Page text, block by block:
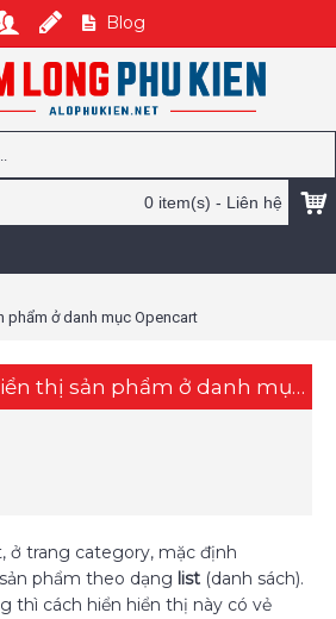
Blog
0 item(s) - Liên hệ
phẩm ở danh mục Opencart
Thay đổi cách hiển thị sản phẩm ở danh mục Opencart
ở trang category, mặc định
phẩm theo dạng list (danh sách).
thì cách hiển hiển thị này có vẻ